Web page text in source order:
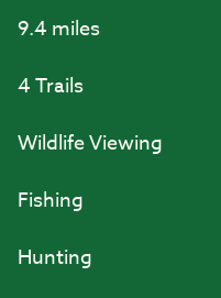
9.4 miles
4 Trails
Wildlife Viewing
Fishing
Hunting